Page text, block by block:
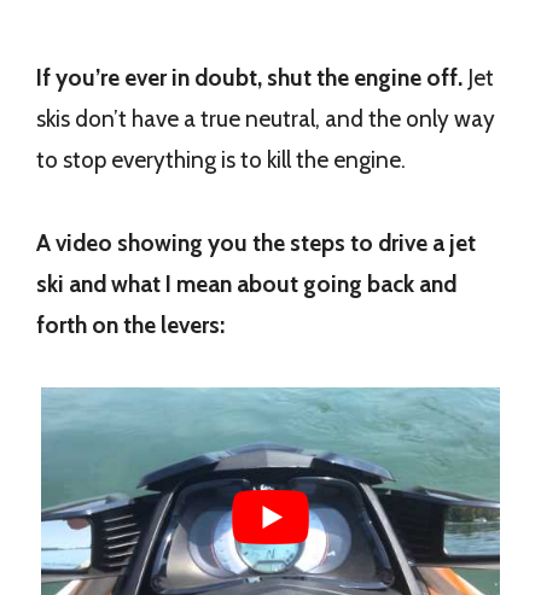
If you’re ever in doubt, shut the engine off. Jet
skis don’t have a true neutral, and the only way
to stop everything is to kill the engine.
A video showing you the steps to drive a jet
ski and what I mean about going back and
forth on the levers: